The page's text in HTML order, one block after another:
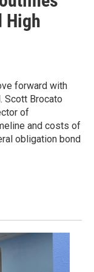
High
forward with
Scott Brocato
of
and costs of
obligation bond